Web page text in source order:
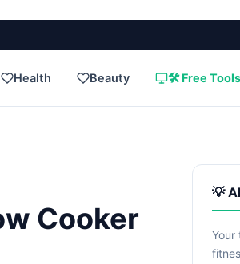
Health Beauty 🛠️ Free Tools
Cooker
💡
Your